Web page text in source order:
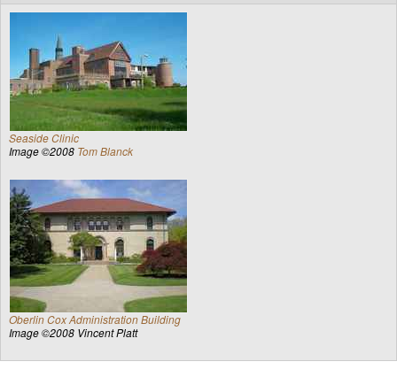
Seaside Clinic
Image ©2008 Tom Blanck
Oberlin Cox Administration Building
Image ©2008 Vincent Platt